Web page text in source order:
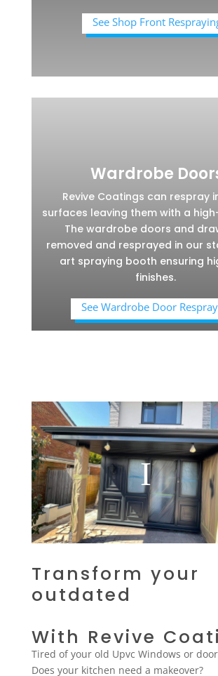
See Shop Front
Wardrobe
Revive Coatings can respray
surfaces leaving them with a
The wardrobe doors and
removed and resprayed in our
art spraying booth ensuring
finishes.
See Wardrobe Door
Transform your
outdated
With Revive
Tired of your old Upvc Windows or
Does your kitchen need a makeover?